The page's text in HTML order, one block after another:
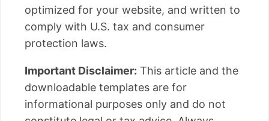
optimized for your website, and written to
comply with U.S. tax and consumer
protection laws.
Important Disclaimer: This article and the
downloadable templates are for
informational purposes only and do not